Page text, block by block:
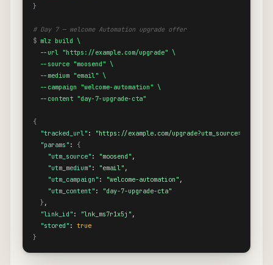
}
# Day 7 — welcome Automation upgrade offer
$ mlz build \
  --url "https://example.com/upgrade" \
  --source "moosend" \
  --medium "email" \
  --campaign "welcome-automation" \
  --content "day-7-upgrade-cta"
{
"tracked_url" :
"https://example.com/
"params" : {
"utm_source" : "moosend" ,
"utm_medium" : "email" ,
"utm_campaign" : "welcome-automation" ,
"utm_content" :
"day-7-upgrade-cta"
} ,
"link_id" : "lnk_ms7r1x5j" ,
"stored" : true
}